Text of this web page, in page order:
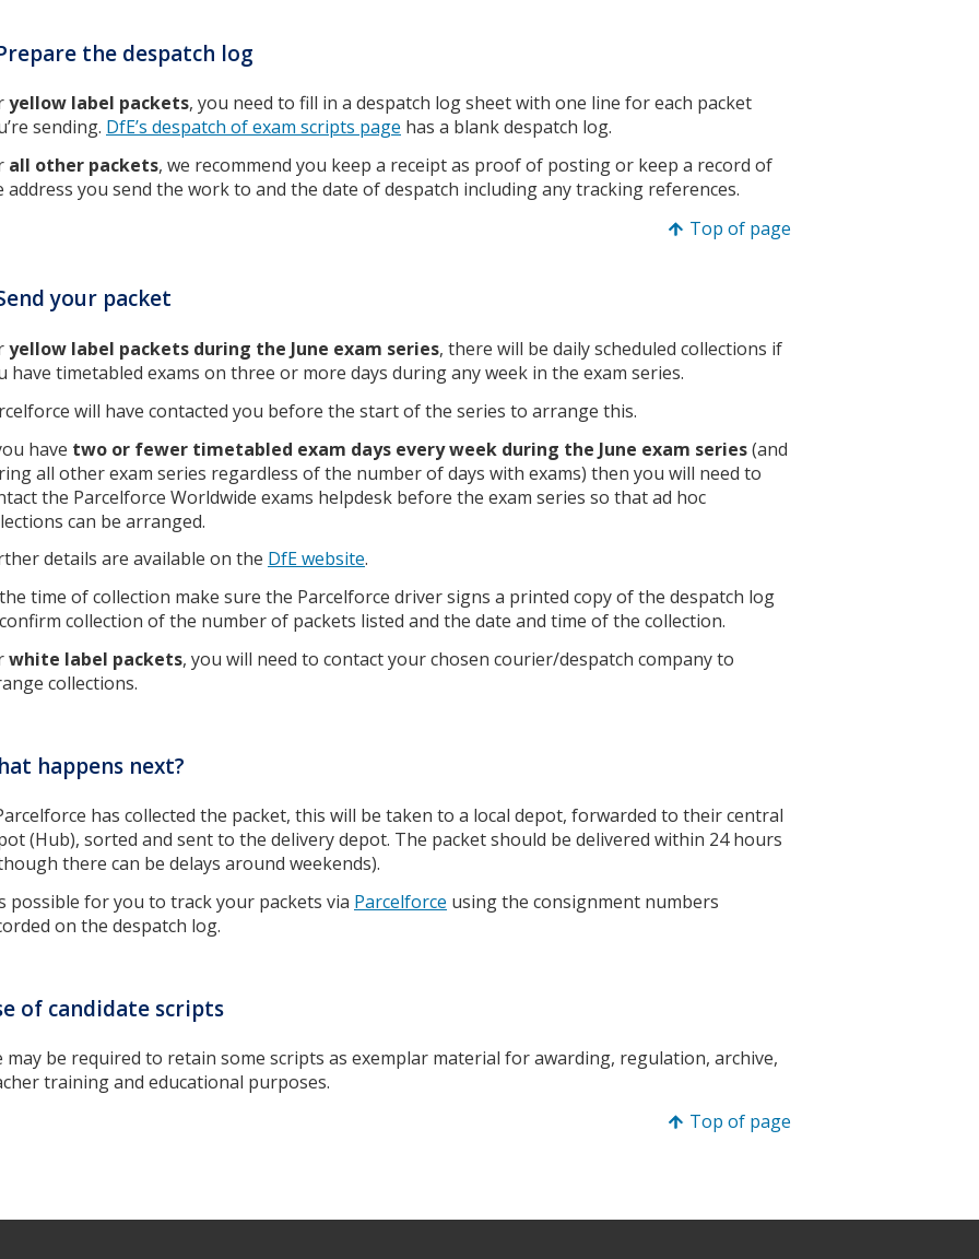
the despatch log
yellow label packets, you need to fill in a despatch log sheet with one line for each packet
sending. DfE’s despatch of exam scripts page has a blank despatch log.
all other packets, we recommend you keep a receipt as proof of posting or keep a record of
address you send the work to and the date of despatch including any tracking references.
Top of page
your packet
yellow label packets during the June exam series, there will be daily scheduled collections if
have timetabled exams on three or more days during any week in the exam series.
will have contacted you before the start of the series to arrange this.
have two or fewer timetabled exam days every week during the June exam series(and
all other exam series regardless of the number of days with exams) then you will need to
the Parcelforce Worldwide exams helpdesk before the exam series so that ad hoc
can be arranged.
details are available on the DfE website.
time of collection make sure the Parcelforce driver signs a printed copy of the despatch log
collection of the number of packets listed and the date and time of the collection.
white label packets, you will need to contact your chosen courier/despatch company to
collections.
happens next?
has collected the packet, this will be taken to a local depot, forwarded to their central
(Hub), sorted and sent to the delivery depot. The packet should be delivered within 24 hours
there can be delays around weekends).
possible for you to track your packets via Parcelforce using the consignment numbers
on the despatch log.
of candidate scripts
may be required to retain some scripts as exemplar material for awarding, regulation, archive,
training and educational purposes.
Top of page